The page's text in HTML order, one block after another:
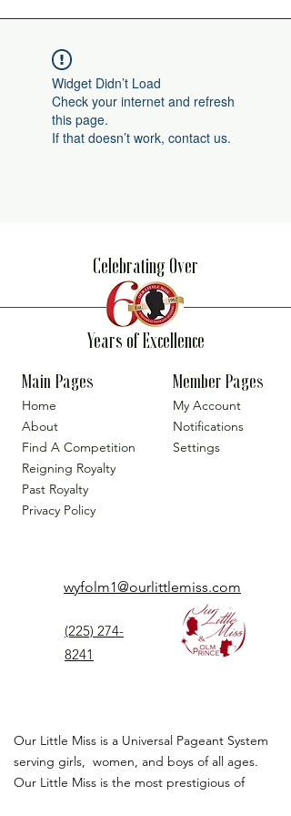
Widget Didn’t Load
Check your internet and refresh
this page.
If that doesn’t work, contact us.
Celebrating Over
Years of Excellence
Main Pages
Home
About
Find A Competition
Reigning Royalty
Past Royalty
Privacy Policy
Member Pages
My Account
Notifications
Settings
wyfolm1@ourlittlemiss.com
(225) 274-
8241
Our Little Miss is a Universal Pageant System
serving girls, women, and boys of all ages.
Our Little Miss is the most prestigious of